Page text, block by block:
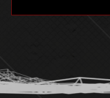
humor
information